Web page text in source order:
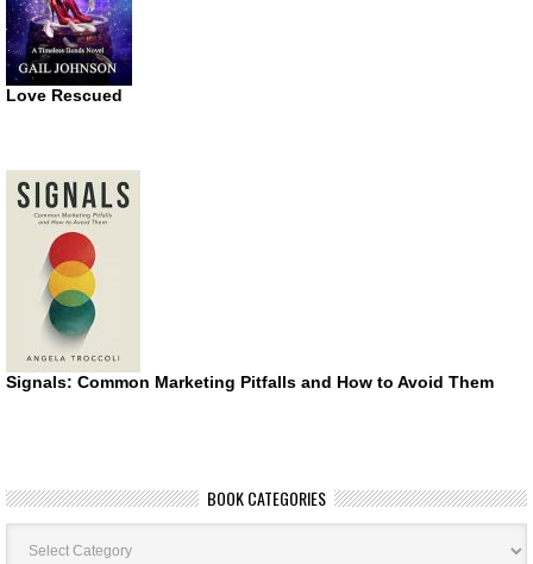
Love Rescued
Signals: Common Marketing Pitfalls and How to Avoid Them
BOOK CATEGORIES
Book
Categories